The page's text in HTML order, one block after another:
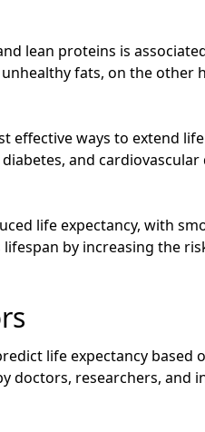
lean proteins is
fats, on the other
effective ways to extend
and cardiovascular
life expectancy, with
by increasing the
life expectancy based
doctors, researchers, and